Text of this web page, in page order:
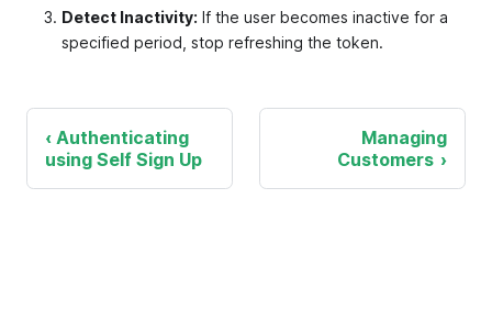
Detect Inactivity: If the user becomes inactive for a
specified period, stop refreshing the token.
Authenticating
using Self Sign Up
Managing
Customers